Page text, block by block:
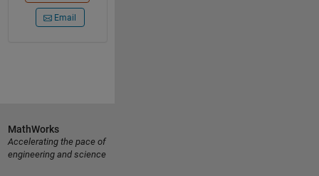
Email
MathWorks
Accelerating the pace of
engineering and science